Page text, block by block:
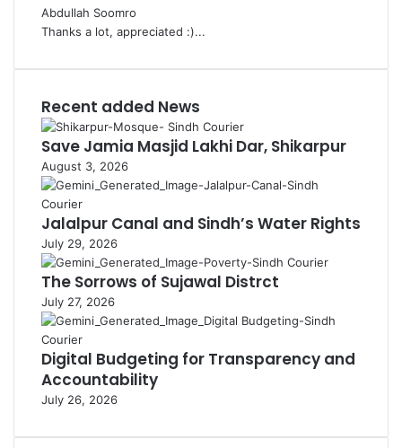
Abdullah Soomro
Thanks a lot, appreciated :)...
Recent added News
Save Jamia Masjid Lakhi Dar, Shikarpur
August 3, 2026
Jalalpur Canal and Sindh’s Water Rights
July 29, 2026
The Sorrows of Sujawal Distrct
July 27, 2026
Digital Budgeting for Transparency and
Accountability
July 26, 2026